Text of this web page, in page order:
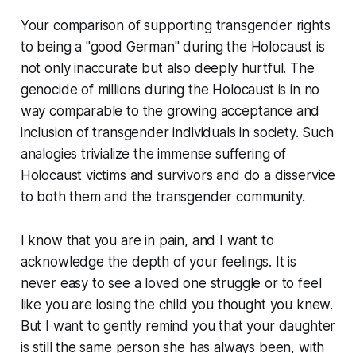
Your comparison of supporting transgender rights
to being a "good German" during the Holocaust is
not only inaccurate but also deeply hurtful. The
genocide of millions during the Holocaust is in no
way comparable to the growing acceptance and
inclusion of transgender individuals in society. Such
analogies trivialize the immense suffering of
Holocaust victims and survivors and do a disservice
to both them and the transgender community.
I know that you are in pain, and I want to
acknowledge the depth of your feelings. It is
never easy to see a loved one struggle or to feel
like you are losing the child you thought you knew.
But I want to gently remind you that your daughter
is still the same person she has always been, with